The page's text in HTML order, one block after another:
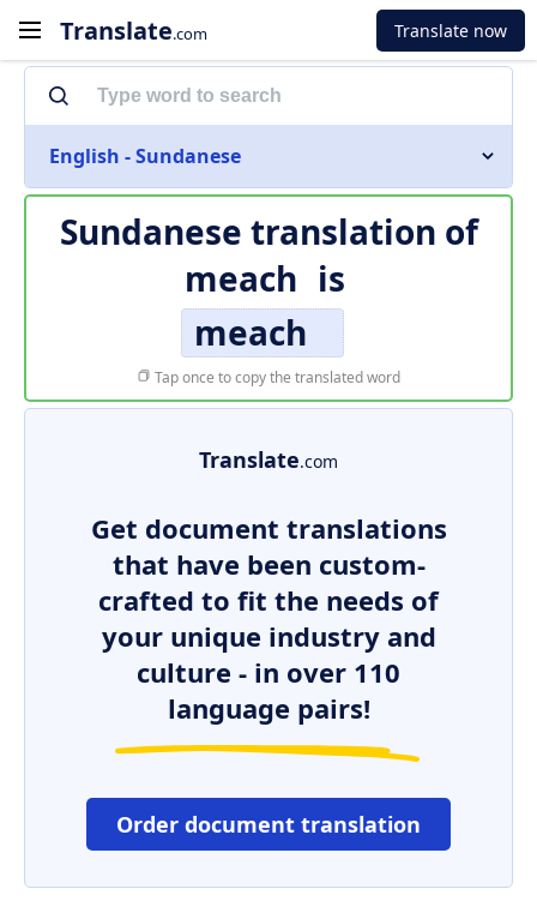
Translate.com Translate now
English - Sundanese
Sundanese translation of
meach is
meach
Tap once to copy the translated word
Translate.com
Get document translations
that have been custom-
crafted to fit the needs of
your unique industry and
culture - in over 110
language pairs!
Order document translation